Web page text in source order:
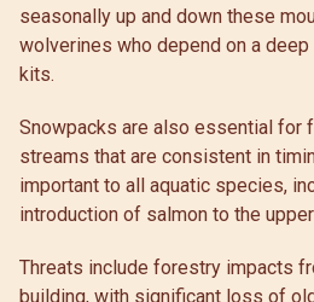
seasonally up and down these
wolverines who depend on a
kits.
Snowpacks are also essential for
streams that are consistent in
important to all aquatic species,
introduction of salmon to the
Threats include forestry impacts
building, with significant loss of